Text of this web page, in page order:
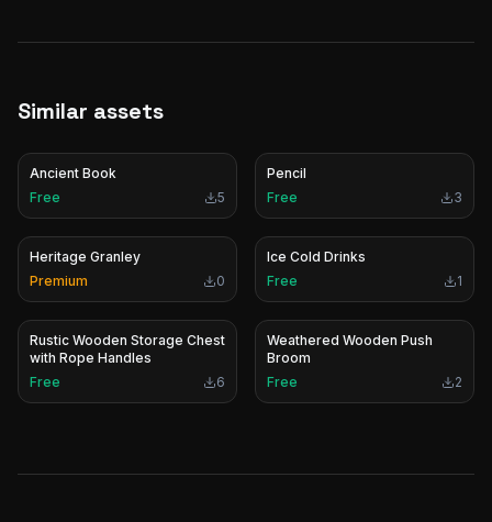
Similar assets
Ancient Book
Free
5
Pencil
Free
3
Heritage Granley
Premium
0
Ice Cold Drinks
Free
1
Rustic Wooden Storage Chest
with Rope Handles
Free
6
Weathered Wooden Push
Broom
Free
2